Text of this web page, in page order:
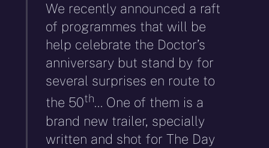
We recently announced a raft
of programmes that will be
help celebrate the Doctor’s
anniversary but stand by for
several surprises en route to
the 50th… One of them is a
brand new trailer, specially
written and shot for The Day